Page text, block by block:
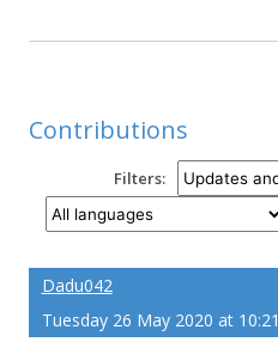
Contributions
Filters:
Dadu042
Tuesday 26 May 2020 at 10:21